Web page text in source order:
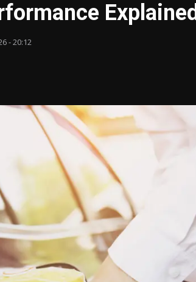
Explained
- 20:12